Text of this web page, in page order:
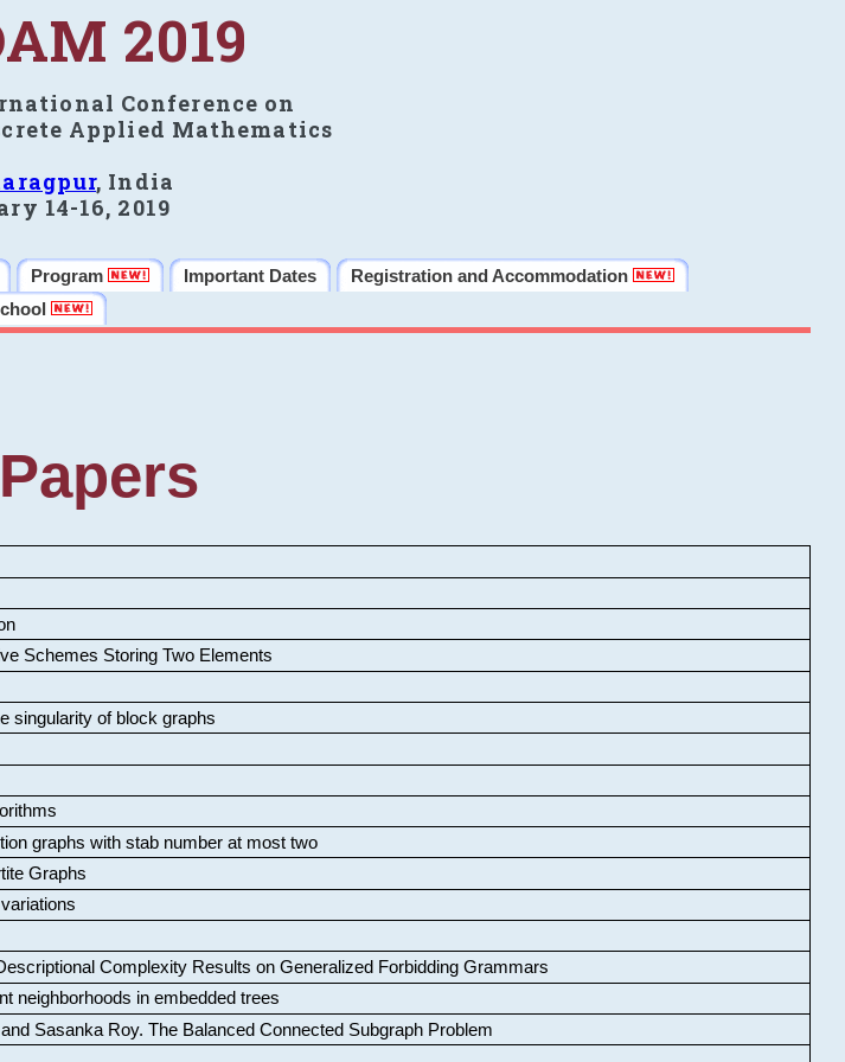
2019
Conference on
Applied Mathematics
, India
14-16, 2019
Program Important Dates
Registration and Accommodation
Schemes Storing Two Elements
singularity of block graphs
graphs with stab number at most two
Graphs
Complexity Results on Generalized Forbidding Grammars
neighborhoods in embedded trees
Sasanka Roy. The Balanced Connected Subgraph Problem